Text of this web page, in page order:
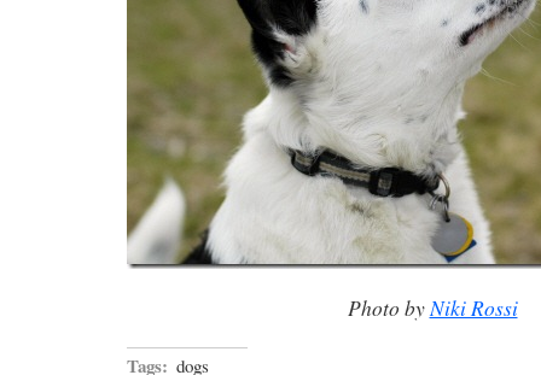
Photo by Niki Rossi
Tags: dogs